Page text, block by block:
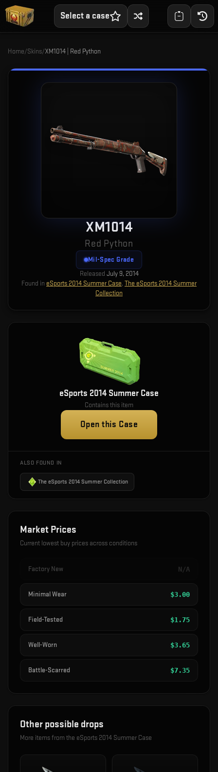
Select a case
Home/Skins/XM1014 | Red Python
XM1014
Red Python
Mil-Spec Grade
Released July 9, 2014
Found in eSports 2014 Summer Case, The eSports 2014 Summer
Collection
eSports 2014 Summer Case
Contains this item
Open this Case
ALSO FOUND IN
The eSports 2014 Summer Collection
Market Prices
Current lowest buy prices across conditions
Factory New N/A
Minimal Wear $3.00
Field-Tested $1.75
Well-Worn $3.65
Battle-Scarred $7.35
Other possible drops
More items from the eSports 2014 Summer Case